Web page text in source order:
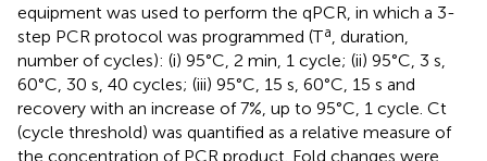
equipment was used to perform the qPCR, in which a 3-
step PCR protocol was programmed (Ta
, duration,
number of cycles): (i) 95°C, 2 min, 1 cycle; (ii) 95°C, 3 s,
60°C, 30 s, 40 cycles; (iii) 95°C, 15 s, 60°C, 15 s and
recovery with an increase of 7%, up to 95°C, 1 cycle. Ct
(cycle threshold) was quantified as a relative measure of
the concentration of PCR product. Fold changes were